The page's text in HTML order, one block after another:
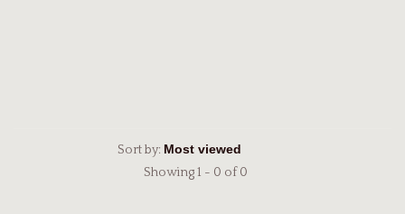
Sort by:
Showing 1 - 0 of 0